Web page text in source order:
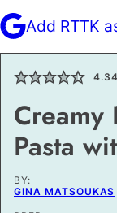
Add RTTK
4.34
Creamy
Pasta
BY:
GINA MATSOUKAS